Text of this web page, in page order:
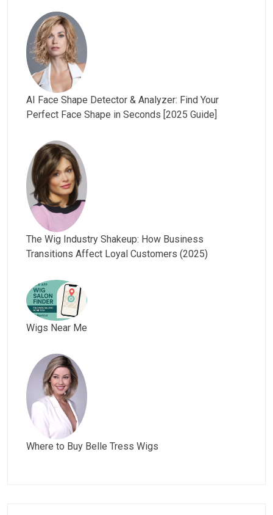
AI Face Shape Detector & Analyzer: Find Your
Perfect Face Shape in Seconds [2025 Guide]
The Wig Industry Shakeup: How Business
Transitions Affect Loyal Customers (2025)
Wigs Near Me
Where to Buy Belle Tress Wigs